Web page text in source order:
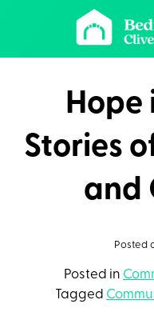
Hope
Stories
and
Posted
Posted in
Tagged